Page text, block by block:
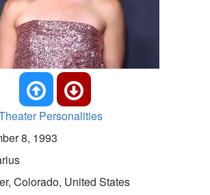
Personalities
8, 1993
Colorado, United States